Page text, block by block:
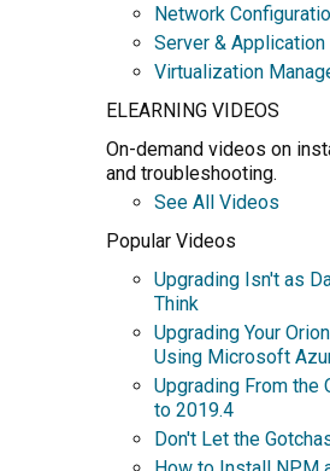
Network
Server &
Virtualization
ELEARNING VIDEOS
On-demand videos on
and troubleshooting.
See All Videos
Popular Videos
Upgrading Isn't as
Think
Upgrading Your
Using Microsoft
Upgrading From the
to 2019.4
Don't Let the